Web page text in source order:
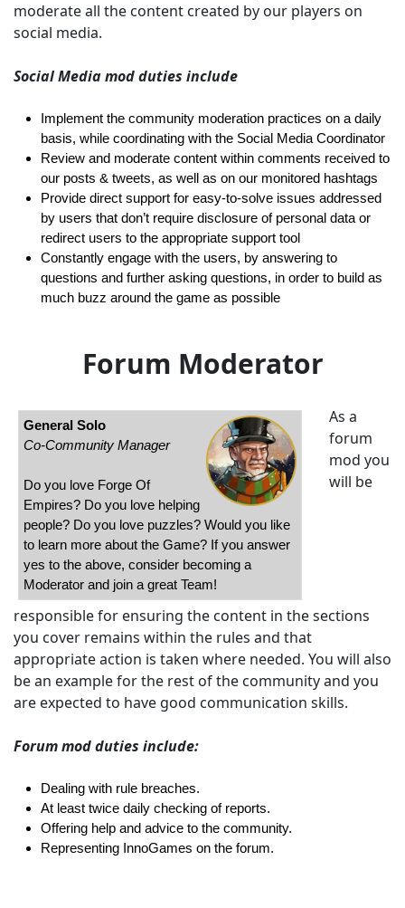
moderate all the content created by our players on
social media.
Social Media mod duties include
Implement the community moderation practices on a daily
basis, while coordinating with the Social Media Coordinator
Review and moderate content within comments received to
our posts & tweets, as well as on our monitored hashtags
Provide direct support for easy-to-solve issues addressed
by users that don’t require disclosure of personal data or
redirect users to the appropriate support tool
Constantly engage with the users, by answering to
questions and further asking questions, in order to build as
much buzz around the game as possible
Forum Moderator
General Solo
Co-Community Manager
Do you love Forge Of
Empires? Do you love helping
people? Do you love puzzles? Would you like
to learn more about the Game? If you answer
yes to the above, consider becoming a
Moderator and join a great Team!
As a
forum
mod you
will be
responsible for ensuring the content in the sections
you cover remains within the rules and that
appropriate action is taken where needed. You will also
be an example for the rest of the community and you
are expected to have good communication skills.
Forum mod duties include:
Dealing with rule breaches.
At least twice daily checking of reports.
Offering help and advice to the community.
Representing InnoGames on the forum.